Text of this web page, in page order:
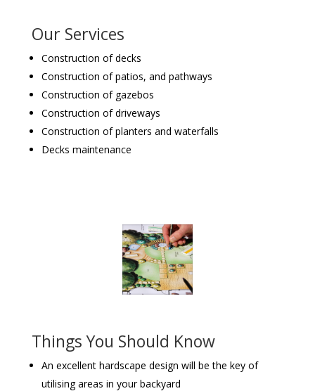
Our Services
Construction of decks
Construction of patios, and pathways
Construction of gazebos
Construction of driveways
Construction of planters and waterfalls
Decks maintenance
Things You Should Know
An excellent hardscape design will be the key of
utilising areas in your backyard